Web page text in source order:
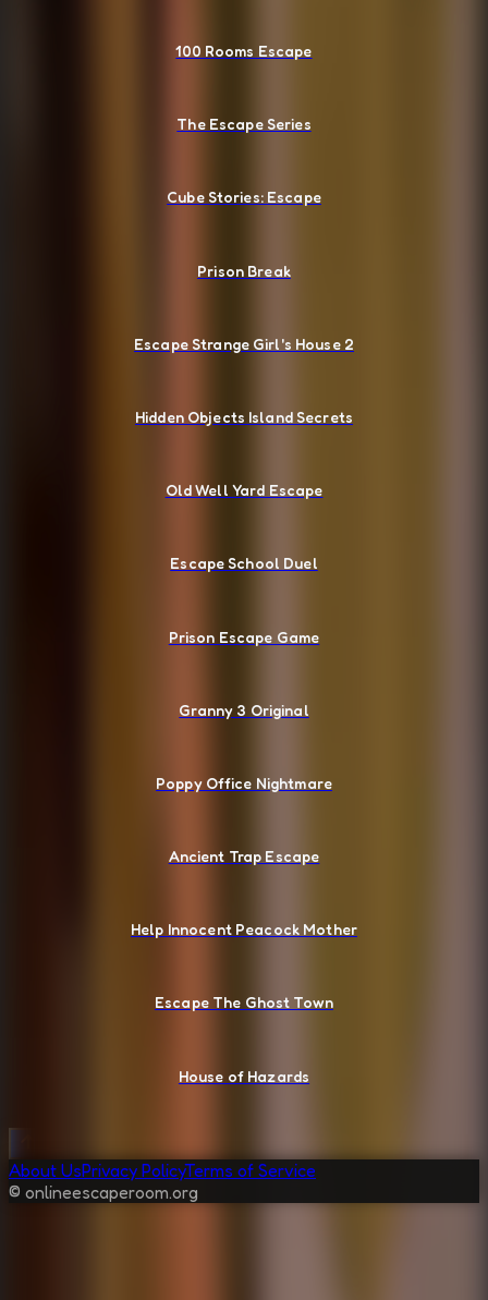
100 Rooms Escape
The Escape Series
Cube Stories: Escape
Prison Break
Escape Strange Girl's House 2
Hidden Objects Island Secrets
Old Well Yard Escape
Escape School Duel
Prison Escape Game
Granny 3 Original
Poppy Office Nightmare
Ancient Trap Escape
Help Innocent Peacock Mother
Escape The Ghost Town
House of Hazards
About UsPrivacy PolicyTerms of Service
© onlineescaperoom.org